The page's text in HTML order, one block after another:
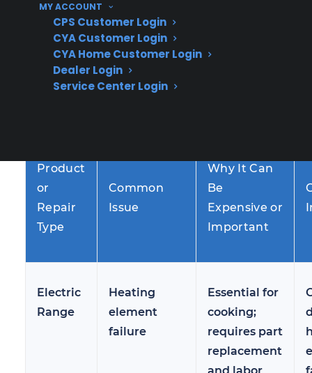
MY ACCOUNT
CPS Customer Login
CYA Customer Login
CYA Home Customer Login
Dealer Login
Service Center Login
boards, and oven door components are
among the most common electric range
repairs, while convection fan failures—though
less frequent—can be more complex and
costly when they do occur, especially after the
Product
or
Repair
Type
Common
Issue
Why It Can
Be
Expensive or
Important
Electric
Range
Heating
element
failure
Essential for
cooking;
requires part
replacement